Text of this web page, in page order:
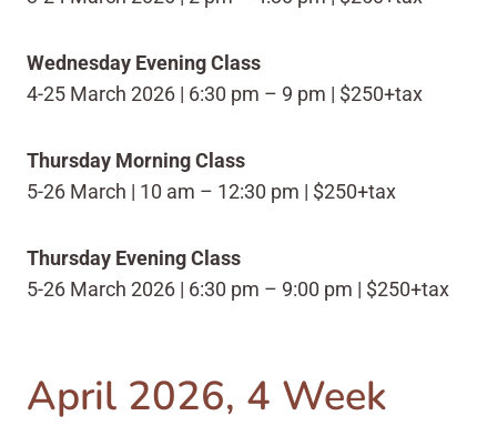
Wednesday Evening Class
4-25 March 2026 | 6:30 pm – 9 pm | $250+tax
Thursday Morning Class
5-26 March | 10 am – 12:30 pm | $250+tax
Thursday Evening Class
5-26 March 2026 | 6:30 pm – 9:00 pm | $250+tax
April 2026, 4 Week